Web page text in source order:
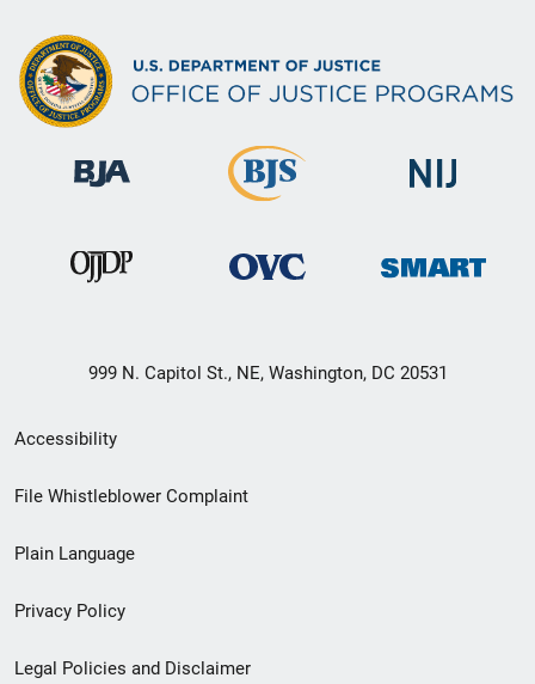
999 N. Capitol St., NE, Washington, DC 20531
Secondary
Footer
menu
Accessibility
File Whistleblower Complaint
Plain Language
Privacy Policy
Legal Policies and Disclaimer